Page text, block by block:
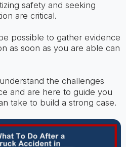
safety and seeking
are critical.
possible to gather evidence
as soon as you are able can
the challenges
and are here to guide you
take to build a strong case.